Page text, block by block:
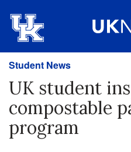
Student News
UK student
compostable
program